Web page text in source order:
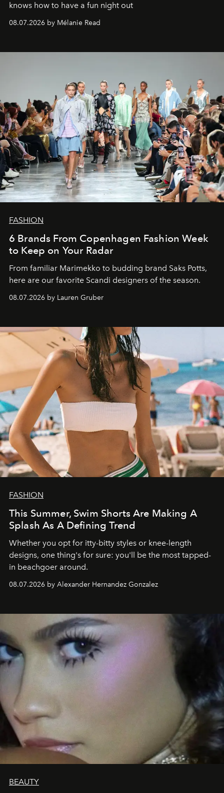
knows how to have a fun night out
08.07.2026 by Mélanie Read
FASHION
6 Brands From Copenhagen Fashion Week
to Keep on Your Radar
From familiar Marimekko to budding brand Saks Potts,
here are our favorite Scandi designers of the season.
08.07.2026 by Lauren Gruber
FASHION
This Summer, Swim Shorts Are Making A
Splash As A Defining Trend
Whether you opt for itty-bitty styles or knee-length
designs, one thing's for sure: you'll be the most tapped-
in beachgoer around.
08.07.2026 by Alexander Hernandez Gonzalez
BEAUTY